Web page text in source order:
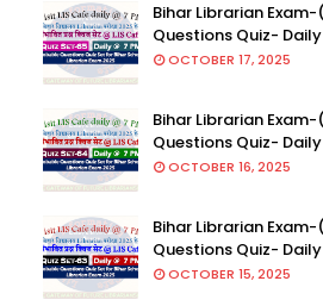
Bihar Librarian
Questions Quiz- Daily
OCTOBER 17, 2025
Bihar Librarian
Questions Quiz- Daily
OCTOBER 16, 2025
Bihar Librarian
Questions Quiz- Daily
OCTOBER 15, 2025